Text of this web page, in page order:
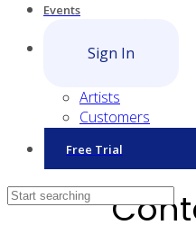
Events
Sign In
Artists
Customers
Free Trial